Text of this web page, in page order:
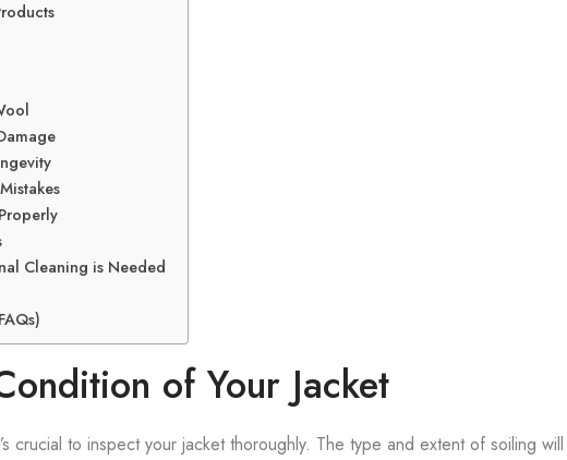
Cleaning is Needed
of Your Jacket
crucial to inspect your jacket thoroughly. The type and extent of soiling will